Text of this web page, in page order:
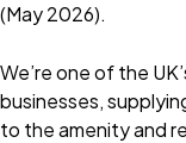
(May 2026).
We’re one of the
businesses,
to the amenity and